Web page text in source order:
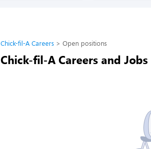
Chick-fil-A Careers Open positions
Chick-fil-A Careers and Jobs